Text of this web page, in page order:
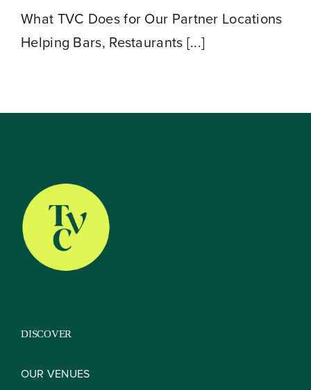
About
The TVC Process
Blog
What TVC Does for Our Partner Locations
Helping Bars, Restaurants [...]
DISCOVER
OUR VENUES